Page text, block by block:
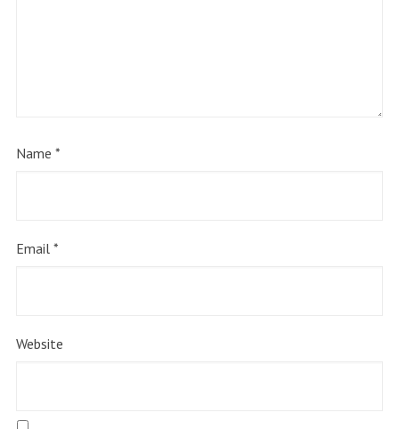
Name *
Email *
Website